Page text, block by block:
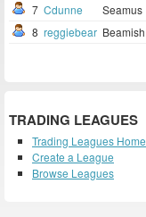
7 Cdunne Seamus
8 reggiebear Beamish
TRADING LEAGUES
Trading Leagues Home
Create a League
Browse Leagues